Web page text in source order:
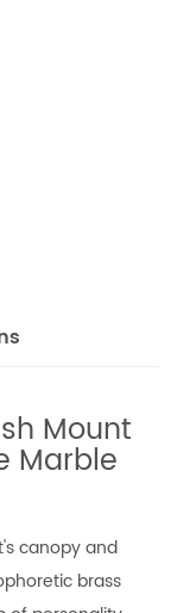
Mount
Marble
canopy and
brass